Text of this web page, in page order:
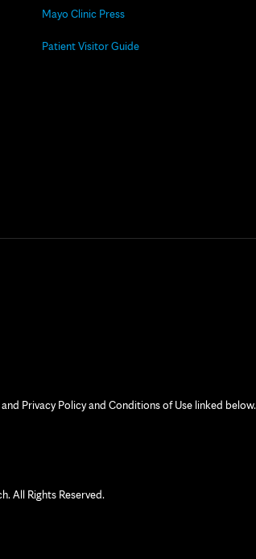
Mayo Clinic Press
Patient Visitor Guide
Privacy Policy and Conditions of Use linked below.
All Rights Reserved.